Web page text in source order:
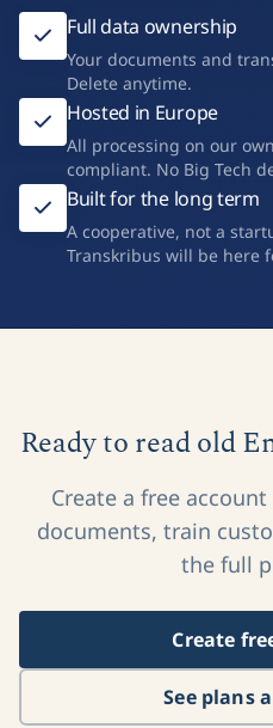
Full data ownership
Your documents and
Delete anytime.
Hosted in Europe
All processing on our
compliant. No Big Tech
Built for the long term
A cooperative, not a
Transkribus will be here
Ready to read old
Create a free
documents, train
the full
Create
See plans